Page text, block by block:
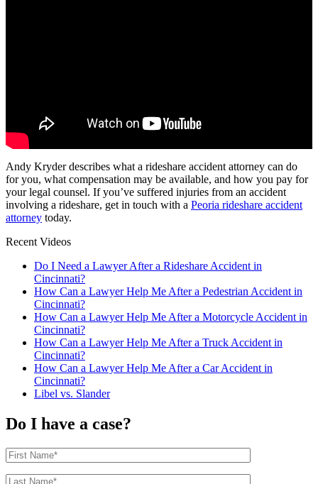
Andy Kryder describes what a rideshare accident attorney can do
for you, what compensation may be available, and how you pay for
your legal counsel. If you’ve suffered injuries from an accident
involving a rideshare, get in touch with a Peoria rideshare accident
attorney today.
Recent Videos
Do I Need a Lawyer After a Rideshare Accident in
Cincinnati?
How Can a Lawyer Help Me After a Pedestrian Accident in
Cincinnati?
How Can a Lawyer Help Me After a Motorcycle Accident in
Cincinnati?
How Can a Lawyer Help Me After a Truck Accident in
Cincinnati?
How Can a Lawyer Help Me After a Car Accident in
Cincinnati?
Libel vs. Slander
Do I have a case?